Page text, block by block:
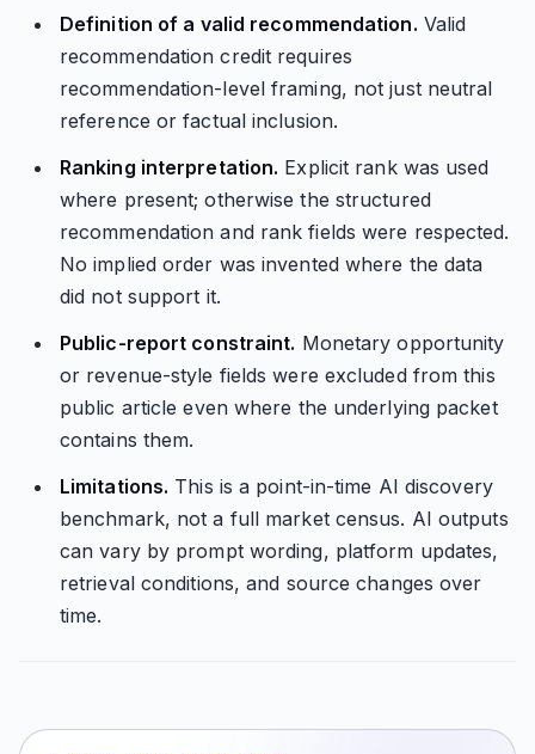
Definition of a valid recommendation. Valid
recommendation credit requires
recommendation-level framing, not just neutral
reference or factual inclusion.
Ranking interpretation. Explicit rank was used
where present; otherwise the structured
recommendation and rank fields were respected.
No implied order was invented where the data
did not support it.
Public-report constraint. Monetary opportunity
or revenue-style fields were excluded from this
public article even where the underlying packet
contains them.
Limitations. This is a point-in-time AI discovery
benchmark, not a full market census. AI outputs
can vary by prompt wording, platform updates,
retrieval conditions, and source changes over
time.